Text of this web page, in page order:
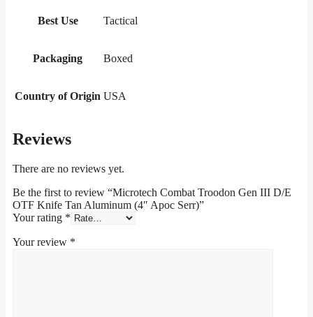
Best Use Tactical
Packaging Boxed
Country of Origin USA
Reviews
There are no reviews yet.
Be the first to review “Microtech Combat Troodon Gen III D/E
OTF Knife Tan Aluminum (4″ Apoc Serr)”
Your rating *
Your review *